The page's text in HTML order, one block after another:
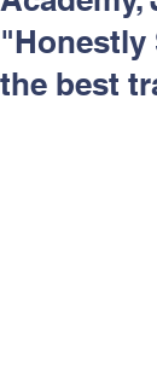
"Honestly
the best